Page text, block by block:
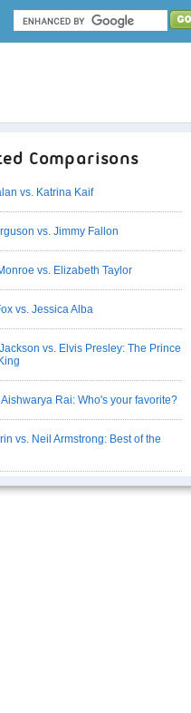
Comparisons
vs. Katrina Kaif
vs. Jimmy Fallon
vs. Elizabeth Taylor
vs. Jessica Alba
vs. Elvis Presley: The Prince
Aishwarya Rai: Who's your favorite?
vs. Neil Armstrong: Best of the